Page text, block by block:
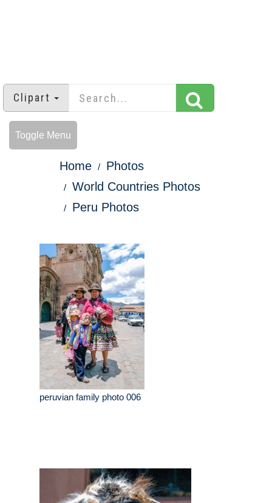
Clipart
Toggle Menu
Home
Photos
World Countries Photos
Peru Photos
peruvian family photo 006